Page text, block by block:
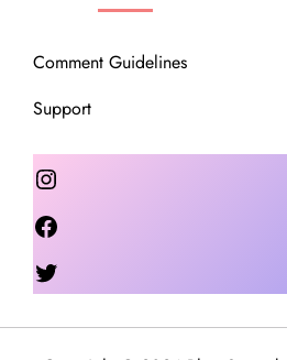
Comment Guidelines
Support
Instagram